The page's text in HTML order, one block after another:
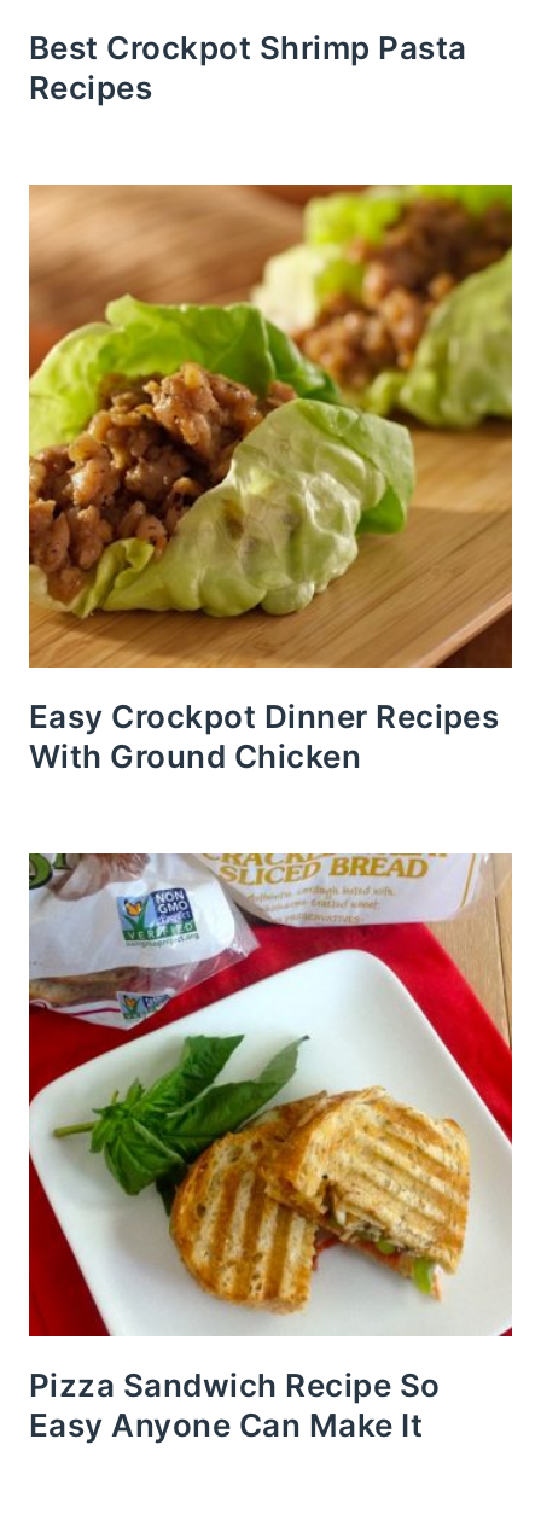
Best Crockpot Shrimp Pasta
Recipes
Easy Crockpot Dinner Recipes
With Ground Chicken
Pizza Sandwich Recipe So
Easy Anyone Can Make It